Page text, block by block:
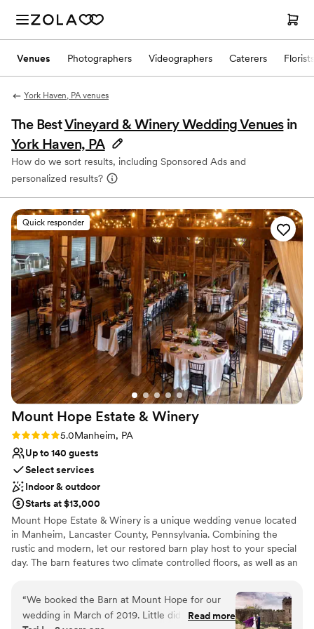
Venues Photographers Videographers Caterers Florists
York Haven, PA venues
The BestVineyard & Winery Wedding Venues in
York Haven, PA
How do we sort results, including Sponsored Ads and
personalized results?
Quick responder
Mount Hope Estate & Winery
Rating: 5.0 (3 reviews)
5.0Manheim, PA
Up to 140 guests
Select services
Indoor & outdoor
Starts at $13,000
Mount Hope Estate & Winery is a unique wedding venue located
in Manheim, Lancaster County, Pennsylvania. Combining the
rustic and modern, let our restored barn play host to your special
day. The barn features two climate controlled floors, as well as an
your ceremony, or simply provide a gorgeous backdrop for
photos. With in-house catering, Mount Hope can help couples
create a custom menu from scratch. We believe that a wedding
“We booked the Barn at Mount Hope for our
wedding in March of 2019. Little did we know it
Read more